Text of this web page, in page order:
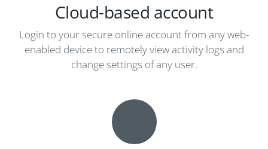
Cloud-based account
Login to your secure online account from any web-
enabled device to remotely view activity logs and
change settings of any user.